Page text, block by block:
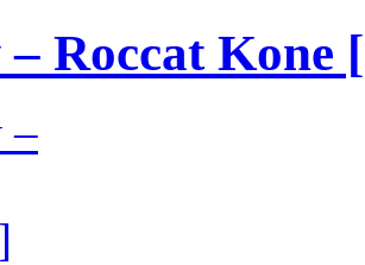
– Roccat Kone